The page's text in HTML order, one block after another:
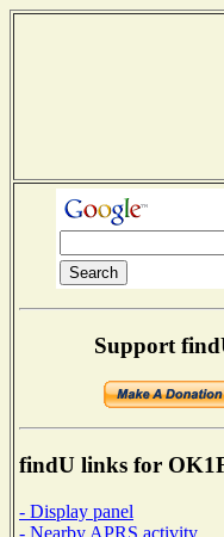
Support
findU links for
- Display panel
- Nearby APRS activity